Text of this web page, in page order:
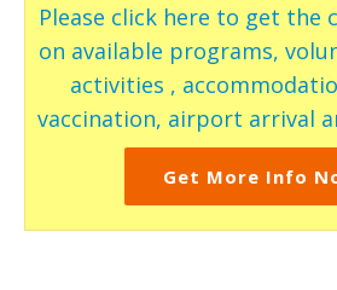
Please click here to get the
on available programs,
activities ,
vaccination, airport arrival
Get More Info